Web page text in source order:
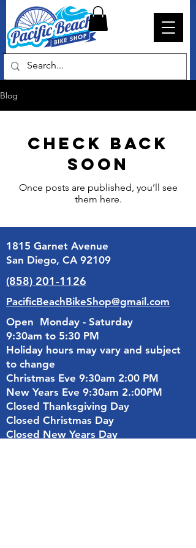
Blog
Check back
soon
Once posts are published, you’ll see
them here.
1815 Garnet Avenue
San Diego, CA 92109
(858) 201-1126
PacificBeachBikeShop@gmail.com
Open Monday - Saturday
9:30am to 5:30 PM
Holiday hours may vary and subject
to change
Christmas Eve 9:30am 2:00 PM
New Years Eve 9:30am 2.:00PM
Closed Thanksgiving Day
Closed Christmas Day
Closed New Years Day